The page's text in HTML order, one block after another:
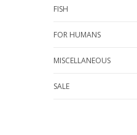
FISH
FOR HUMANS
MISCELLANEOUS
SALE